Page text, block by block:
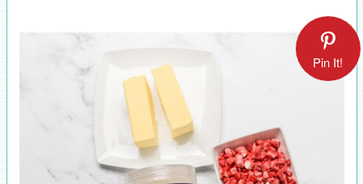
Pin It!